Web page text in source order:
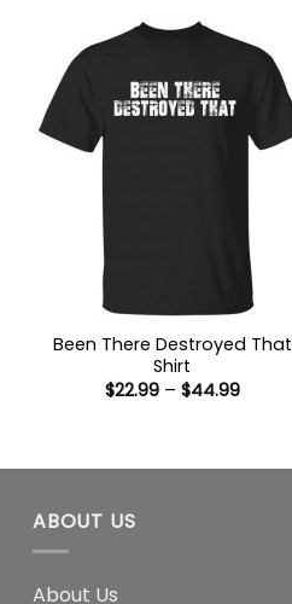
Been There Destroyed That
Shirt
$22.99 – $44.99Price
ABOUT US
About Us